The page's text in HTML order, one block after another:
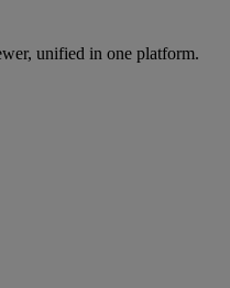
unified in one platform.